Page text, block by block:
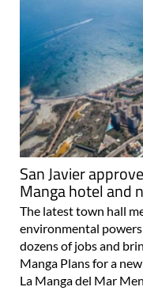
San Javier
Manga hotel and
The latest town hall
environmental
dozens of jobs and
Manga Plans for a
La Manga del Mar